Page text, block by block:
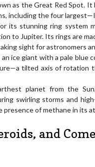
as the Great Red Spot. It
including the four
its stunning ring system
to Jupiter. Its rings are
sight for astronomers
an ice giant with a pale
tilted axis of rotation
planet from the
swirling storms and
presence of methane in its
and